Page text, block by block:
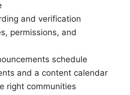
and verification
permissions, and
schedule
and a content calendar
right communities